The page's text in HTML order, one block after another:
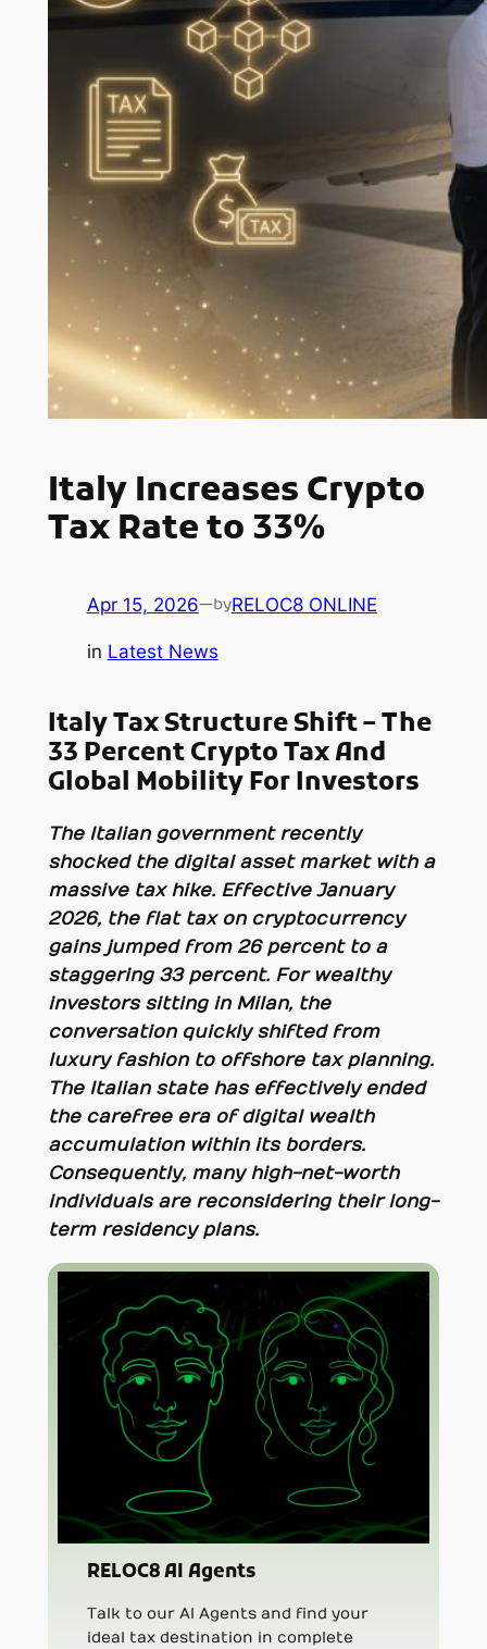
Italy Increases Crypto
Tax Rate to 33%
Apr 15, 2026—byRELOC8 ONLINE
in Latest News
Italy Tax Structure Shift – The
33 Percent Crypto Tax And
Global Mobility For Investors
The Italian government recently
shocked the digital asset market with a
massive tax hike. Effective January
2026, the flat tax on cryptocurrency
gains jumped from 26 percent to a
staggering 33 percent. For wealthy
investors sitting in Milan, the
conversation quickly shifted from
luxury fashion to offshore tax planning.
The Italian state has effectively ended
the carefree era of digital wealth
accumulation within its borders.
Consequently, many high-net-worth
individuals are reconsidering their long-
term residency plans.
RELOC8 AI Agents
Talk to our AI Agents and find your
ideal tax destination in complete